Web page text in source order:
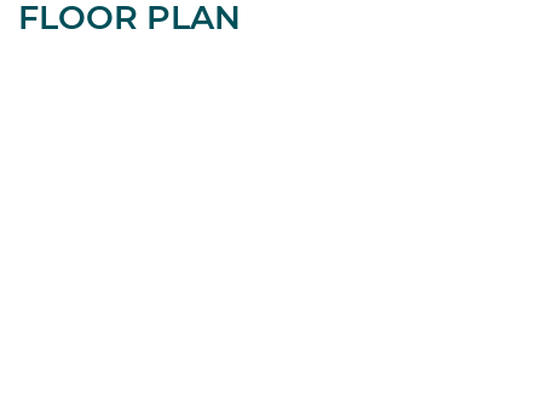
FLOOR PLAN